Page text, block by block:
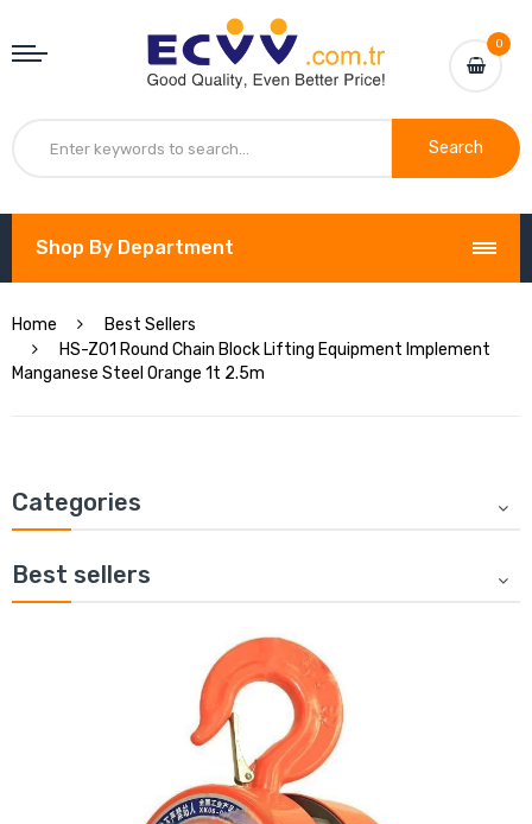
0
Search
Shop By Department
Home
Best Sellers
HS-Z01 Round Chain Block Lifting Equipment Implement
Manganese Steel Orange 1t 2.5m
Categories
Best sellers